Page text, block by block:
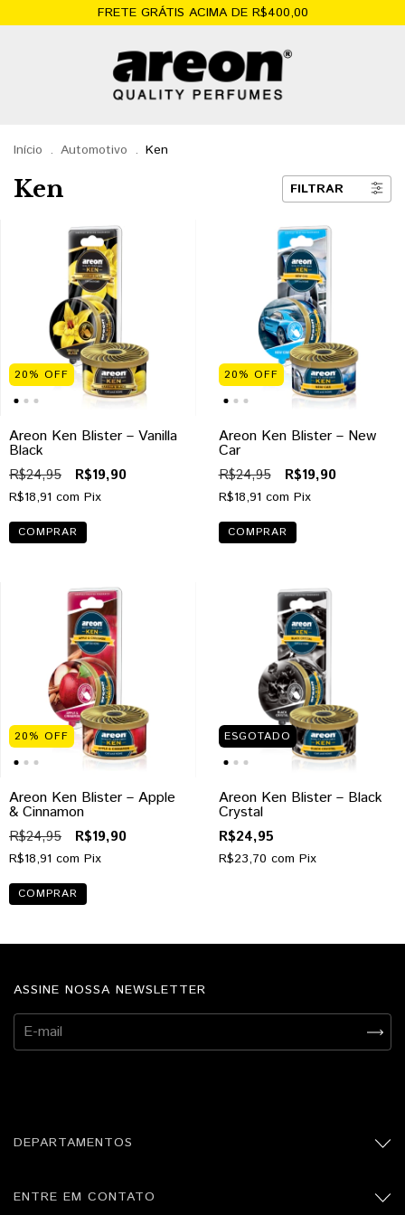
FRETE GRÁTIS ACIMA DE R$400,00
Início . Automotivo . Ken
Ken FILTRAR
20% OFF
Areon Ken Blister – Vanilla
Black
R$24,95 R$19,90
R$18,91 com Pix
20% OFF
Areon Ken Blister – New
Car
R$24,95 R$19,90
R$18,91 com Pix
20% OFF
Areon Ken Blister – Apple
& Cinnamon
R$24,95 R$19,90
R$18,91 com Pix
ESGOTADO
Areon Ken Blister – Black
Crystal
R$24,95
R$23,70 com Pix
ASSINE NOSSA NEWSLETTER
DEPARTAMENTOS
ENTRE EM CONTATO